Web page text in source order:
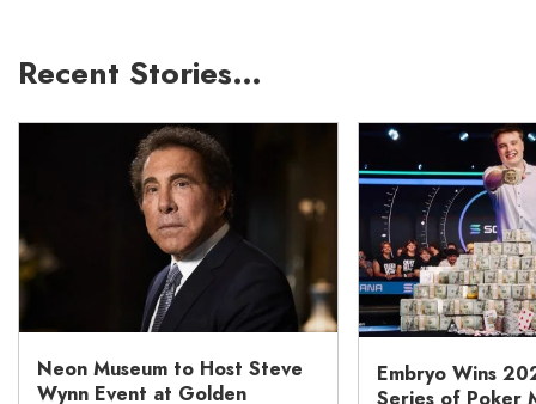
Recent Stories…
Neon Museum to Host Steve
Wynn Event at Golden
Embryo Wins